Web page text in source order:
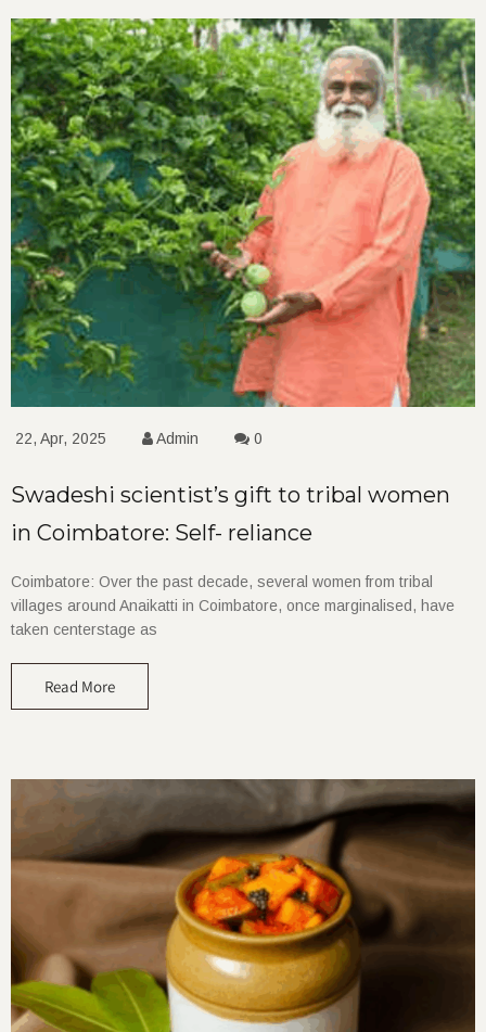
22, Apr, 2025 Admin 0
Swadeshi scientist’s gift to tribal women
in Coimbatore: Self- reliance
Coimbatore: Over the past decade, several women from tribal
villages around Anaikatti in Coimbatore, once marginalised, have
taken centerstage as
Read More